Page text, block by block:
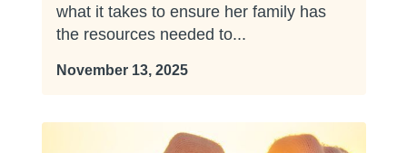
what it takes to ensure her family has
the resources needed to...
November 13, 2025